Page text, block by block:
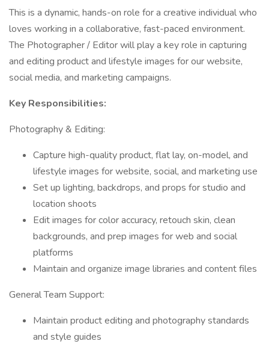
This is a dynamic, hands-on role for a creative individual who
loves working in a collaborative, fast-paced environment.
The Photographer / Editor will play a key role in capturing
and editing product and lifestyle images for our website,
social media, and marketing campaigns.
Key Responsibilities:
Photography & Editing:
Capture high-quality product, flat lay, on-model, and
lifestyle images for website, social, and marketing use
Set up lighting, backdrops, and props for studio and
location shoots
Edit images for color accuracy, retouch skin, clean
backgrounds, and prep images for web and social
platforms
Maintain and organize image libraries and content files
General Team Support:
Maintain product editing and photography standards
and style guides